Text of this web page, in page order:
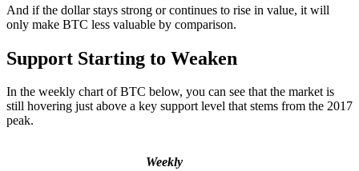
And if the dollar stays strong or continues to rise in value, it will
only make BTC less valuable by comparison.
Support Starting to Weaken
In the weekly chart of BTC below, you can see that the market is
still hovering just above a key support level that stems from the 2017
peak.
Weekly